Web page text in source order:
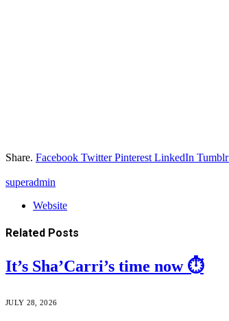
Share. Facebook Twitter Pinterest LinkedIn Tumblr
superadmin
Website
Related Posts
It’s Sha’Carri’s time now ⏱️
JULY 28, 2026